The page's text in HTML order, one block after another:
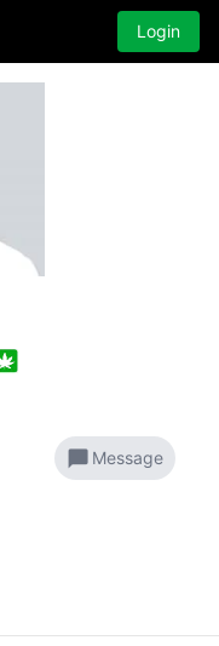
Login
chat_bubble Message